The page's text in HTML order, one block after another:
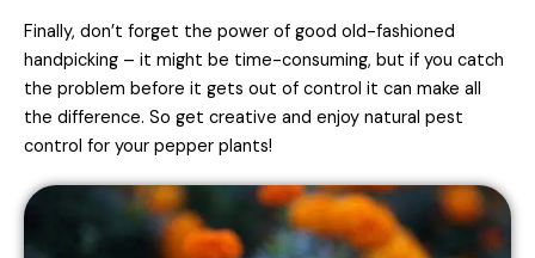
Finally, don’t forget the power of good old-fashioned
handpicking – it might be time-consuming, but if you catch
the problem before it gets out of control it can make all
the difference. So get creative and enjoy natural pest
control for your pepper plants!